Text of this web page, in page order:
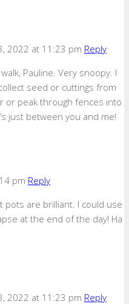
2022 at 11:23 pm Reply
Pauline. Very snoopy. I
seed or cuttings from
or peak through fences into
just between you and me!
pm Reply
pots are brilliant. I could use
at the end of the day! Ha
2022 at 11:23 pm Reply